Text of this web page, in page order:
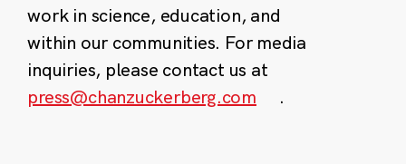
work in science, education, and
within our communities. For media
inquiries, please contact us at
press@chanzuckerberg.com
.